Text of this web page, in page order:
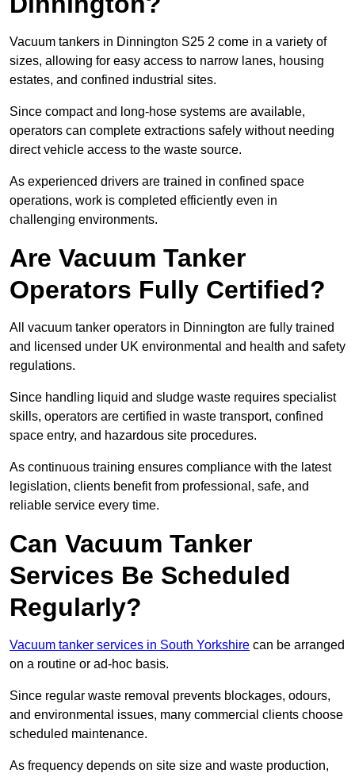
Vacuum tankers in Dinnington S25 2 come in a variety of
sizes, allowing for easy access to narrow lanes, housing
estates, and confined industrial sites.
Since compact and long-hose systems are available,
operators can complete extractions safely without needing
direct vehicle access to the waste source.
As experienced drivers are trained in confined space
operations, work is completed efficiently even in
challenging environments.
Are Vacuum Tanker
Operators Fully Certified?
All vacuum tanker operators in Dinnington are fully trained
and licensed under UK environmental and health and safety
regulations.
Since handling liquid and sludge waste requires specialist
skills, operators are certified in waste transport, confined
space entry, and hazardous site procedures.
As continuous training ensures compliance with the latest
legislation, clients benefit from professional, safe, and
reliable service every time.
Can Vacuum Tanker
Services Be Scheduled
Regularly?
Vacuum tanker services in South Yorkshire can be arranged
on a routine or ad-hoc basis.
Since regular waste removal prevents blockages, odours,
and environmental issues, many commercial clients choose
scheduled maintenance.
As frequency depends on site size and waste production,